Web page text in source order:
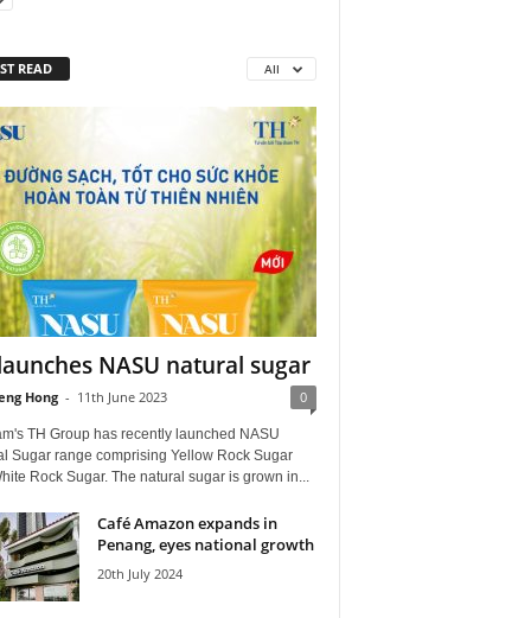
READ All
NASU natural sugar
Hong - 11th June 2023 0
TH Group has recently launched NASU
Sugar range comprising Yellow Rock Sugar
Rock Sugar. The natural sugar is grown in...
Café Amazon expands in
Penang, eyes national growth
20th July 2024